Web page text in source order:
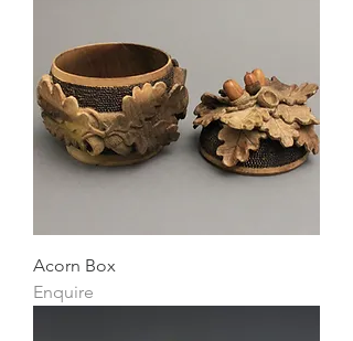
Acorn Box
Enquire